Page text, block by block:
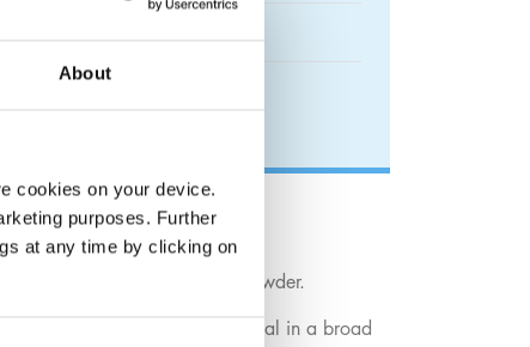
About
cookies on your device.
purposes. Further
at any time by clicking on
as bright blue crystals or powder.
content, it is a key material in a broad